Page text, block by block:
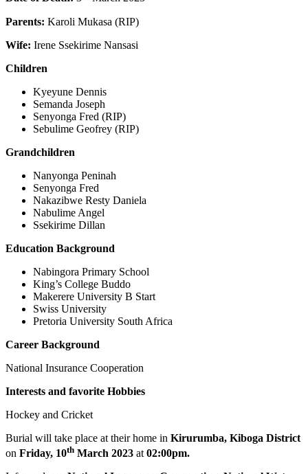
Parents: Karoli Mukasa (RIP)
Wife: Irene Ssekirime Nansasi
Children
Kyeyune Dennis
Semanda Joseph
Senyonga Fred (RIP)
Sebulime Geofrey (RIP)
Grandchildren
Nanyonga Peninah
Senyonga Fred
Nakazibwe Resty Daniela
Nabulime Angel
Ssekirime Dillan
Education Background
Nabingora Primary School
King’s College Buddo
Makerere University B Start
Swiss University
Pretoria University South Africa
Career Background
National Insurance Cooperation
Interests and favorite Hobbies
Hockey and Cricket
Burial will take place at their home in Kirurumba, Kiboga District
on Friday, 10th March 2023 at 02:00pm.